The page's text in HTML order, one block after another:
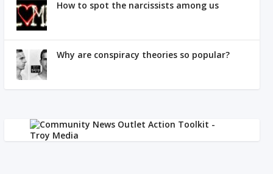
How to spot the narcissists among us
Why are conspiracy theories so popular?